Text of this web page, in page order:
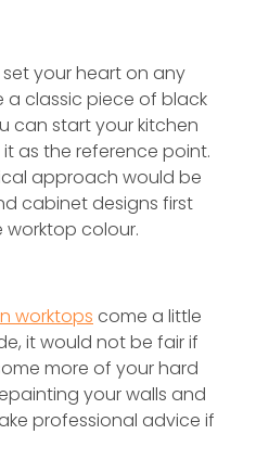
your heart on any
a classic piece of black
can start your kitchen
as the reference point.
approach would be
cabinet designs first
worktop colour.
worktops come a little
it would not be fair if
more of your hard
your walls and
professional advice if